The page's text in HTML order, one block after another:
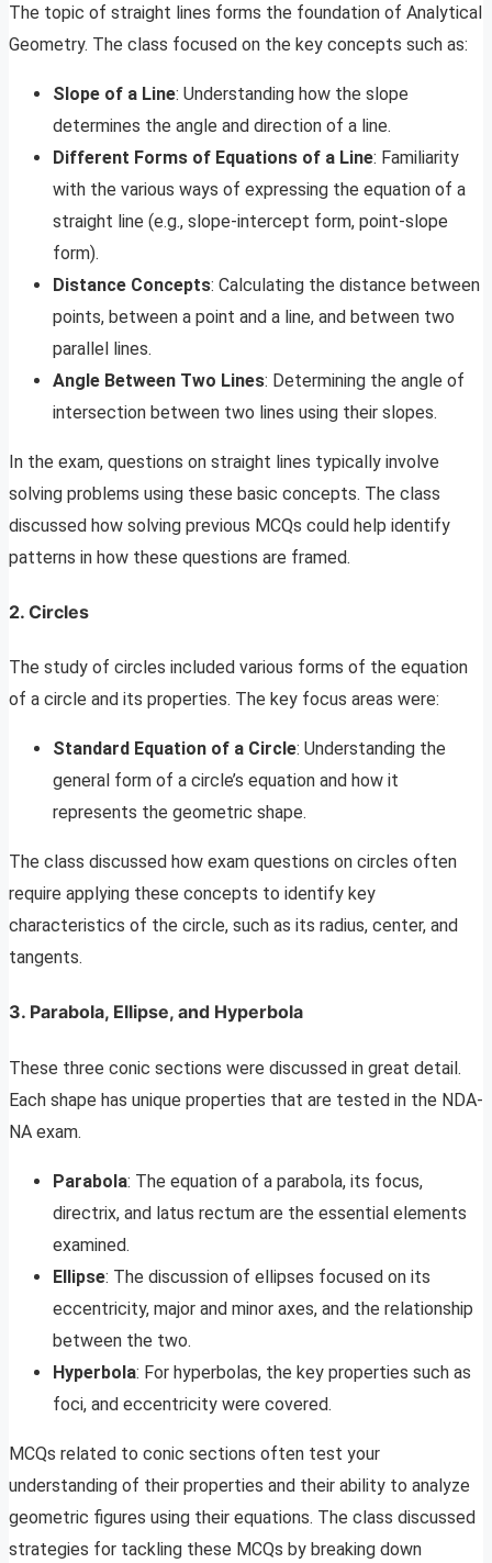
The topic of straight lines forms the foundation of Analytical
Geometry. The class focused on the key concepts such as:
Slope of a Line: Understanding how the slope
determines the angle and direction of a line.
Different Forms of Equations of a Line: Familiarity
with the various ways of expressing the equation of a
straight line (e.g., slope-intercept form, point-slope
form).
Distance Concepts: Calculating the distance between
points, between a point and a line, and between two
parallel lines.
Angle Between Two Lines: Determining the angle of
intersection between two lines using their slopes.
In the exam, questions on straight lines typically involve
solving problems using these basic concepts. The class
discussed how solving previous MCQs could help identify
patterns in how these questions are framed.
2. Circles
The study of circles included various forms of the equation
of a circle and its properties. The key focus areas were:
Standard Equation of a Circle: Understanding the
general form of a circle’s equation and how it
represents the geometric shape.
The class discussed how exam questions on circles often
require applying these concepts to identify key
characteristics of the circle, such as its radius, center, and
tangents.
3. Parabola, Ellipse, and Hyperbola
These three conic sections were discussed in great detail.
Each shape has unique properties that are tested in the NDA-
NA exam.
Parabola: The equation of a parabola, its focus,
directrix, and latus rectum are the essential elements
examined.
Ellipse: The discussion of ellipses focused on its
eccentricity, major and minor axes, and the relationship
between the two.
Hyperbola: For hyperbolas, the key properties such as
foci, and eccentricity were covered.
MCQs related to conic sections often test your
understanding of their properties and their ability to analyze
geometric figures using their equations. The class discussed
strategies for tackling these MCQs by breaking down